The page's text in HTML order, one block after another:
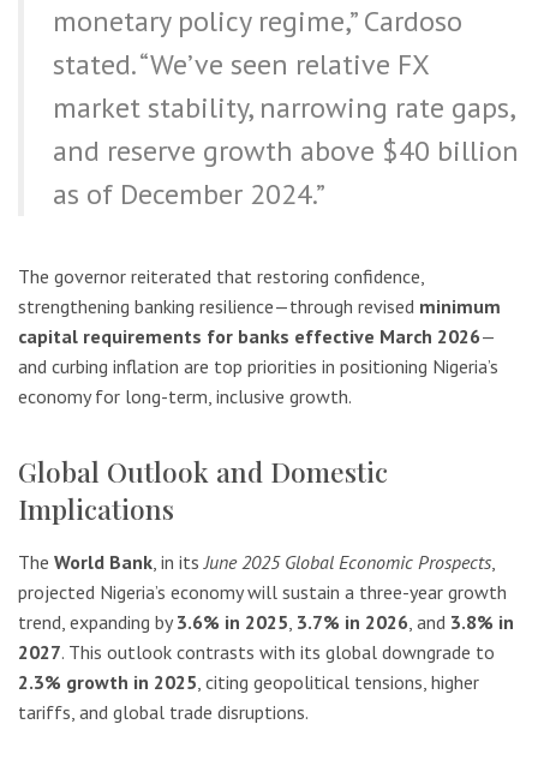
monetary policy regime,” Cardoso
stated. “We’ve seen relative FX
market stability, narrowing rate gaps,
and reserve growth above $40 billion
as of December 2024.”
The governor reiterated that restoring confidence,
strengthening banking resilience—through revised minimum
capital requirements for banks effective March 2026—
and curbing inflation are top priorities in positioning Nigeria’s
economy for long-term, inclusive growth.
Global Outlook and Domestic
Implications
The World Bank, in itsJune 2025 Global Economic Prospects,
projected Nigeria’s economy will sustain a three-year growth
trend, expanding by3.6% in 2025, 3.7% in 2026, and 3.8% in
2027. This outlook contrasts with its global downgrade to
2.3% growth in 2025, citing geopolitical tensions, higher
tariffs, and global trade disruptions.